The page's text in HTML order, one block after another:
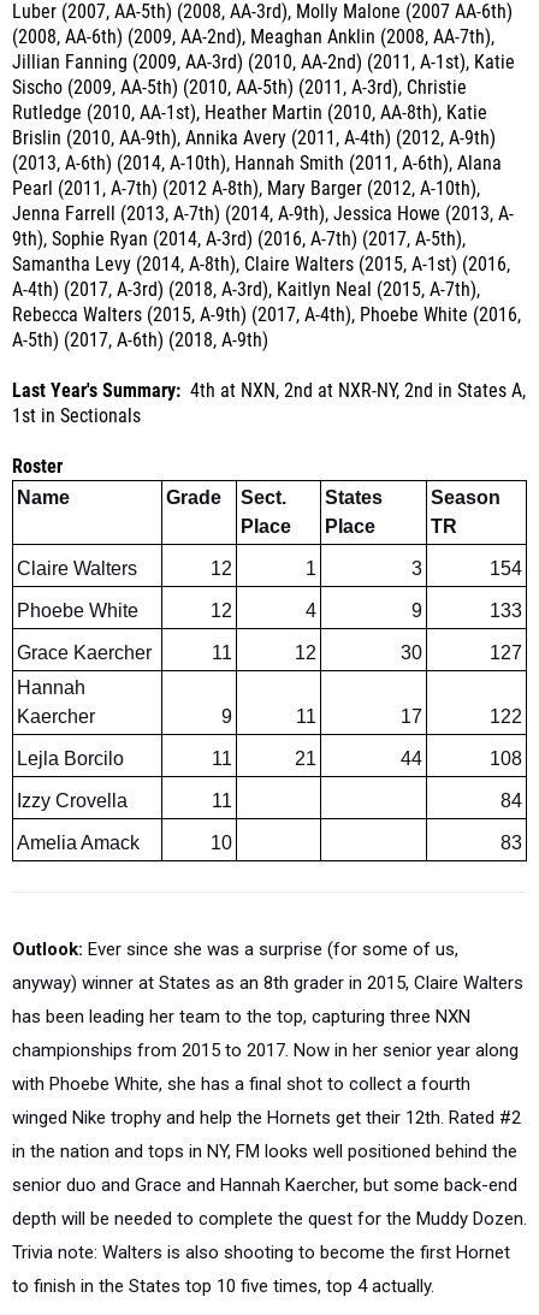
Jillian Fanning (2009, AA-3rd) (2010, AA-2nd) (2011, A-1st), Katie
Sischo (2009, AA-5th) (2010, AA-5th) (2011, A-3rd), Christie
Rutledge (2010, AA-1st), Heather Martin (2010, AA-8th), Katie
Brislin (2010, AA-9th), Annika Avery (2011, A-4th) (2012, A-9th)
(2013, A-6th) (2014, A-10th), Hannah Smith (2011, A-6th), Alana
Pearl (2011, A-7th) (2012 A-8th), Mary Barger (2012, A-10th),
Jenna Farrell (2013, A-7th) (2014, A-9th), Jessica Howe (2013, A-
9th), Sophie Ryan (2014, A-3rd) (2016, A-7th) (2017, A-5th),
Samantha Levy (2014, A-8th), Claire Walters (2015, A-1st) (2016,
A-4th) (2017, A-3rd) (2018, A-3rd), Kaitlyn Neal (2015, A-7th),
Rebecca Walters (2015, A-9th) (2017, A-4th), Phoebe White (2016,
A-5th) (2017, A-6th) (2018, A-9th)
Last Year's Summary: 4th at NXN, 2nd at NXR-NY, 2nd in States A,
Roster
Place
Place
TR
Phoebe White 12 4 9 133
Grace Kaercher 11 12 30
127
Kaercher
9 11 17 122
Lejla Borcilo 11 21 44 108
Izzy Crovella 11 84
Amelia Amack 10 83
has been leading her team to the top, capturing three NXN
championships from 2015 to 2017. Now in her senior year along